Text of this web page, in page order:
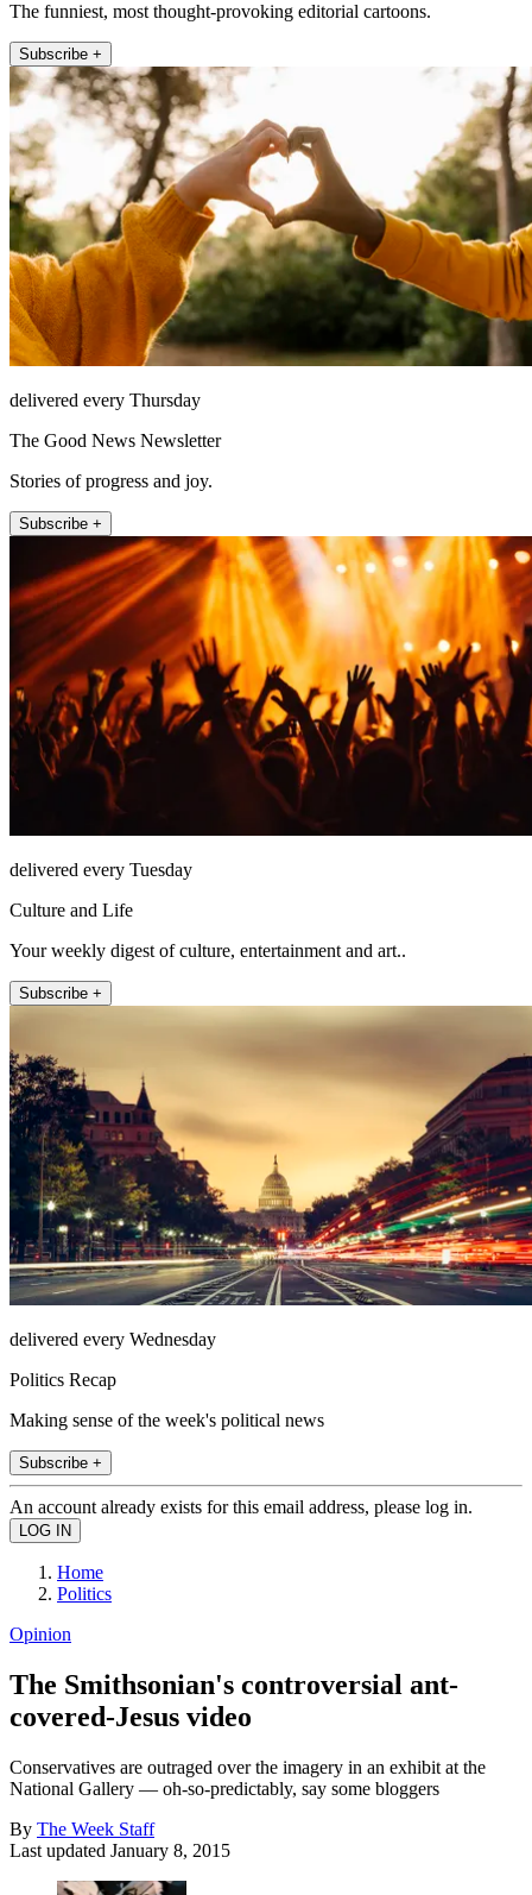
The funniest, most thought-provoking editorial cartoons.
Subscribe +
delivered every Thursday
The Good News Newsletter
Stories of progress and joy.
Subscribe +
delivered every Tuesday
Culture and Life
Your weekly digest of culture, entertainment and art..
Subscribe +
delivered every Wednesday
Politics Recap
Making sense of the week's political news
Subscribe +
An account already exists for this email address, please log in.
Home
Politics
Opinion
The Smithsonian's controversial ant-
covered-Jesus video
Conservatives are outraged over the imagery in an exhibit at the
National Gallery — oh-so-predictably, say some bloggers
By The Week Staff
Last updated January 8, 2015